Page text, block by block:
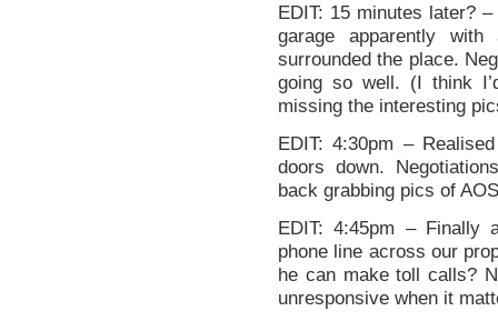
EDIT: 15 minutes later?
garage apparently
surrounded the place.
going so well. (I think
missing the interesting
EDIT: 4:30pm –
doors down.
back grabbing pics of
EDIT: 4:45pm – Finally
phone line across our
he can make toll calls?
unresponsive when it